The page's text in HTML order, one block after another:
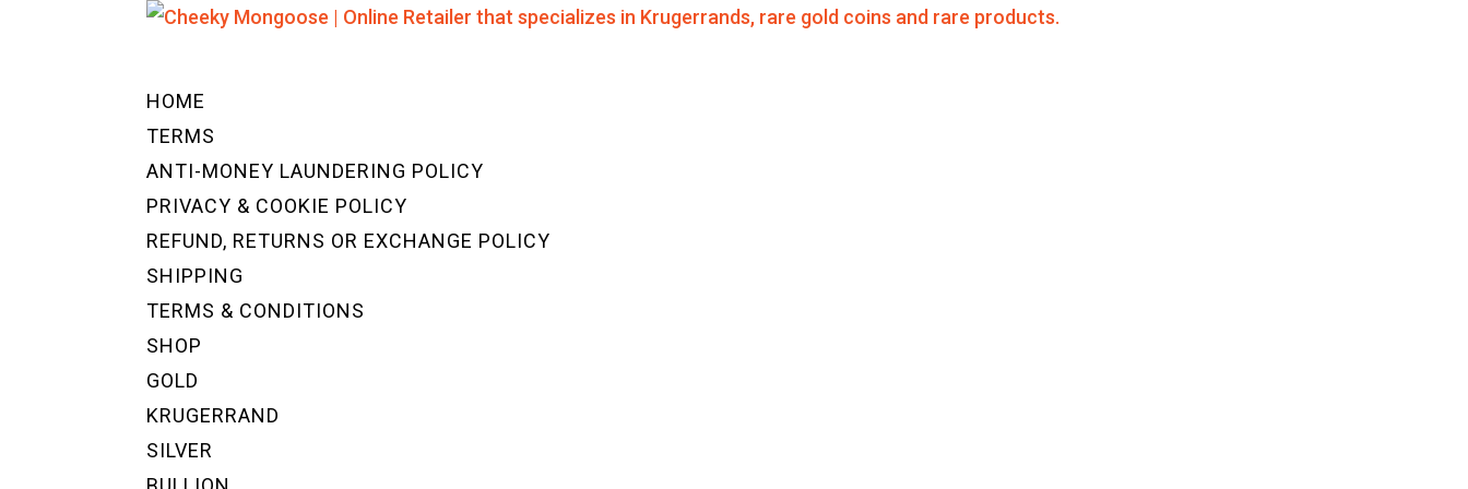
HOME
TERMS
ANTI-MONEY LAUNDERING POLICY
PRIVACY & COOKIE POLICY
REFUND, RETURNS OR EXCHANGE POLICY
SHIPPING
TERMS & CONDITIONS
SHOP
GOLD
KRUGERRAND
SILVER